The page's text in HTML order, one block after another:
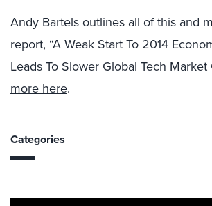
Andy Bartels outlines all of this and
report, “A Weak Start To 2014
Leads To Slower Global Tech Market
more here.
Categories